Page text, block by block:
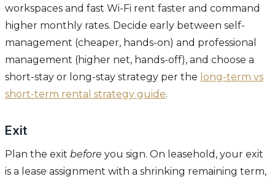
workspaces and fast Wi-Fi rent faster and command
higher monthly rates. Decide early between self-
management (cheaper, hands-on) and professional
management (higher net, hands-off), and choose a
short-stay or long-stay strategy per the long-term vs
short-term rental strategy guide.
Exit
Plan the exit before you sign. On leasehold, your exit
is a lease assignment with a shrinking remaining term,